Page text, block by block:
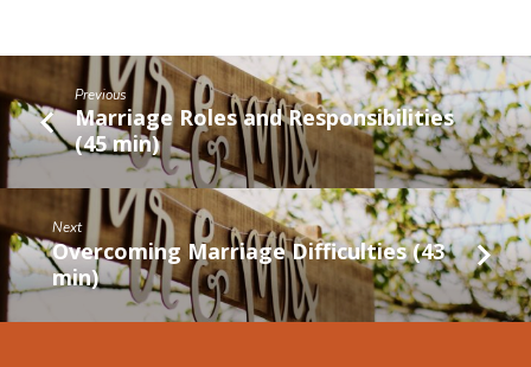
Previous
Marriage Roles and Responsibilities
(45 min)
Next
Overcoming Marriage Difficulties (43
min)